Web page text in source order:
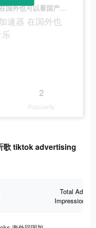
穿梭transocks-海外回国加速器 在国外也可以看国产剧、听国内音乐
速器 在国外也
2
Popularity
歌 tiktok advertising
Total Ad
Impressions